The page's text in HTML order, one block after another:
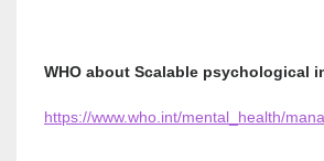
WHO about Scalable psychological
https://www.who.int/mental_health/